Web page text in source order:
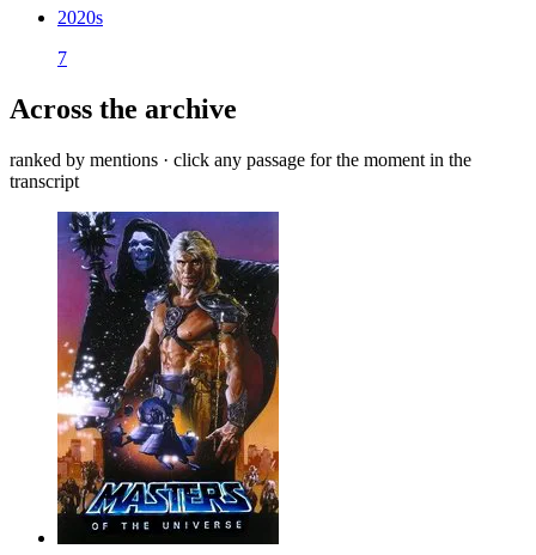
2020s
7
Across the archive
ranked by mentions · click any passage for the moment in the
transcript